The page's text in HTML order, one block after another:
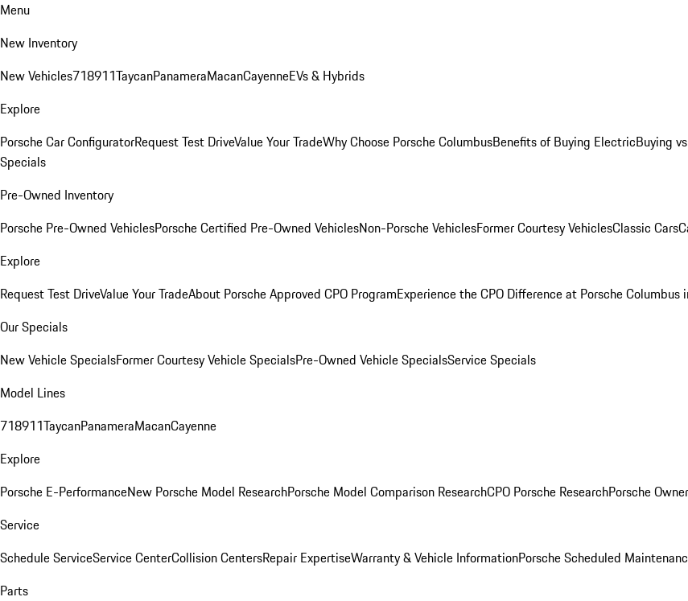
Menu
New Inventory
New Vehicles718911TaycanPanameraMacanCayenneEVs & Hybrids
Explore
Porsche Car ConfiguratorRequest Test DriveValue Your TradeWhy Choose Porsche ColumbusBenefits of Buying ElectricBuying
Specials
Pre-Owned Inventory
Porsche Pre-Owned VehiclesPorsche Certified Pre-Owned VehiclesNon-Porsche VehiclesFormer Courtesy VehiclesClassic Cars
Explore
Request Test DriveValue Your TradeAbout Porsche Approved CPO ProgramExperience the CPO Difference at Porsche Columbus
Our Specials
New Vehicle SpecialsFormer Courtesy Vehicle SpecialsPre-Owned Vehicle SpecialsService Specials
Model Lines
718911TaycanPanameraMacanCayenne
Explore
Porsche E-PerformanceNew Porsche Model ResearchPorsche Model Comparison ResearchCPO Porsche ResearchPorsche
Service
Schedule ServiceService CenterCollision CentersRepair ExpertiseWarranty & Vehicle InformationPorsche Scheduled
Parts